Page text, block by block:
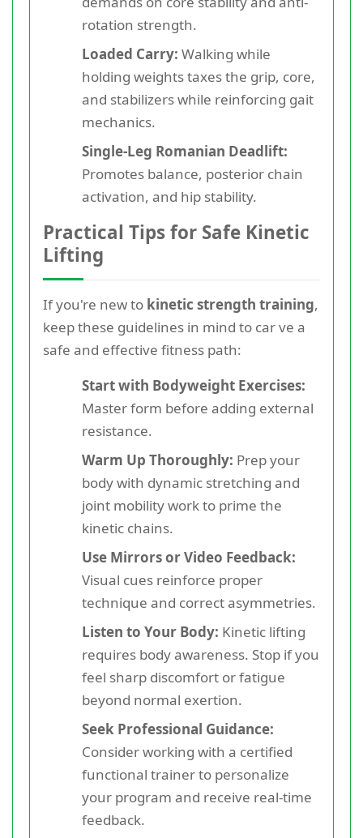
rotation strength.
Loaded Carry: Walking while
holding weights taxes the grip, core,
and stabilizers while reinforcing gait
mechanics.
Single-Leg Romanian Deadlift:
Promotes balance, posterior chain
activation, and hip stability.
Practical Tips for Safe Kinetic
Lifting
If you're new to kinetic strength training,
keep these guidelines in mind to car ve a
safe and effective fitness path:
Start with Bodyweight Exercises:
Master form before adding external
resistance.
Warm Up Thoroughly: Prep your
body with dynamic stretching and
joint mobility work to prime the
kinetic chains.
Use Mirrors or Video Feedback:
Visual cues reinforce proper
technique and correct asymmetries.
Listen to Your Body: Kinetic lifting
requires body awareness. Stop if you
feel sharp discomfort or fatigue
beyond normal exertion.
Seek Professional Guidance:
Consider working with a certified
functional trainer to personalize
your program and receive real-time
feedback.